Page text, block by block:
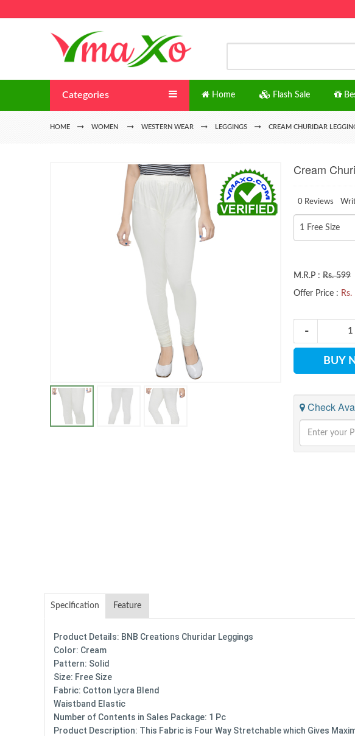
Categories Home Flash Sale
HOME WOMEN WESTERN WEAR LEGGINGS CREAM CHURIDAR
Cream
0 Reviews
M.R.P : Rs. 599
Offer Price : Rs.
BUY
Check
Specification Feature
Product Details: BNB Creations Churidar Leggings
Color: Cream
Pattern: Solid
Size: Free Size
Fabric: Cotton Lycra Blend
Waistband Elastic
Number of Contents in Sales Package: 1 Pc
Product Description: This Fabric is Four Way Stretchable which Gives